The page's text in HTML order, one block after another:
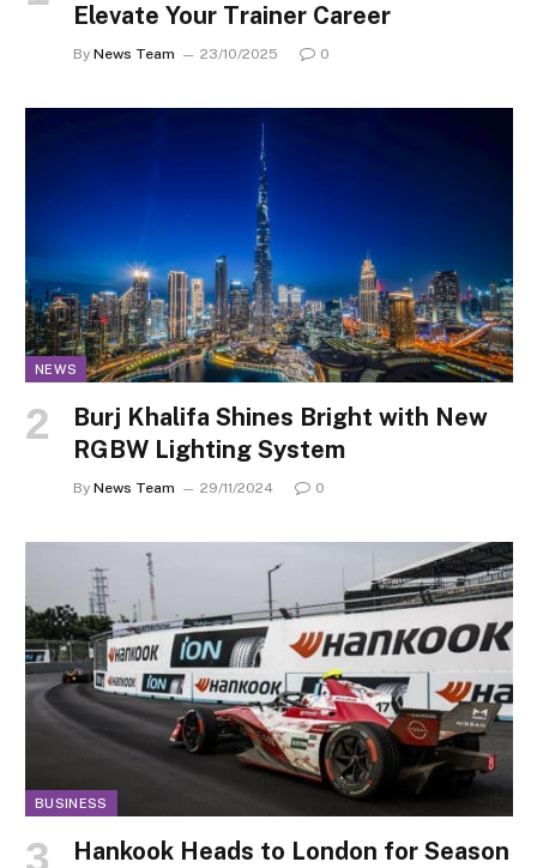
Elevate Your Trainer Career
By News Team 23/10/2025 0
NEWS
Burj Khalifa Shines Bright with New
RGBW Lighting System
By News Team 29/11/2024 0
BUSINESS
Hankook Heads to London for Season